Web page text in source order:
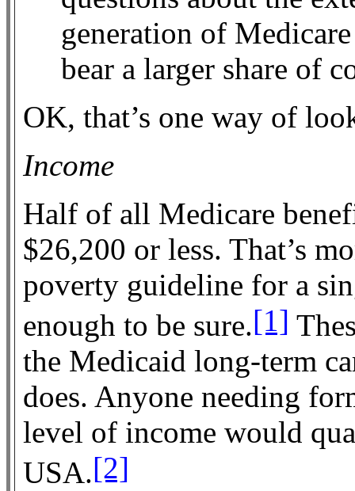
generation of
bear a larger share of
OK, that’s one way of
Income
Half of all Medicare
$26,200 or less. That’s
poverty guideline for a
enough to be sure.[1]
the Medicaid long-term
does. Anyone needing
level of income would
USA.[2]